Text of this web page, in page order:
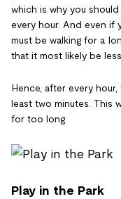
which is why you
every hour. And even if
must be walking for a
that it most likely be
Hence, after every
least two minutes. This
for too long.
Play in the Park